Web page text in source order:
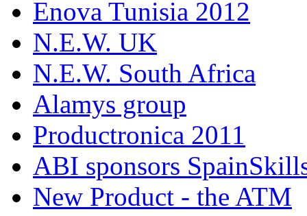
Enova Tunisia 2012
N.E.W. UK
N.E.W. South Africa
Alamys group
Productronica 2011
ABI sponsors
New Product - the ATM